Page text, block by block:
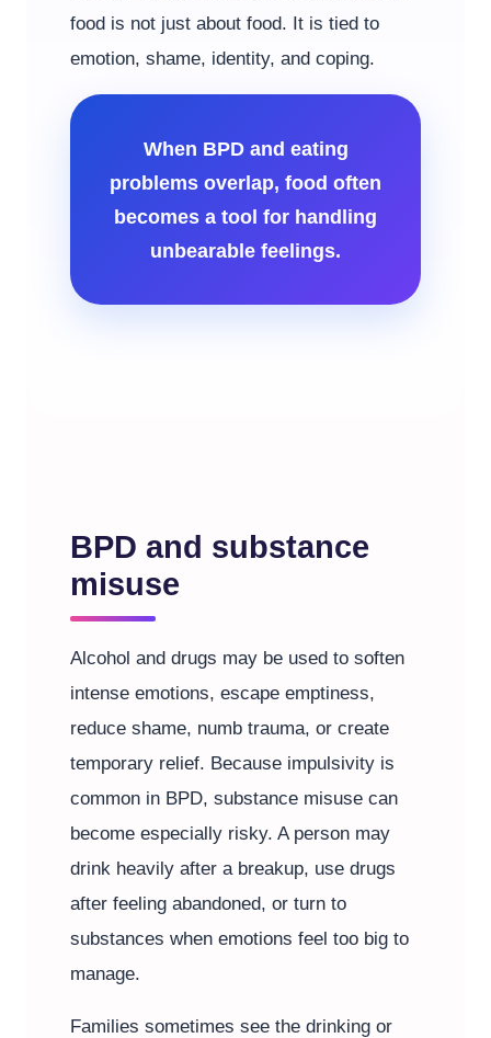
food is not just about food. It is tied to
emotion, shame, identity, and coping.
When BPD and eating
problems overlap, food often
becomes a tool for handling
unbearable feelings.
BPD and substance
misuse
Alcohol and drugs may be used to soften
intense emotions, escape emptiness,
reduce shame, numb trauma, or create
temporary relief. Because impulsivity is
common in BPD, substance misuse can
become especially risky. A person may
drink heavily after a breakup, use drugs
after feeling abandoned, or turn to
substances when emotions feel too big to
manage.
Families sometimes see the drinking or